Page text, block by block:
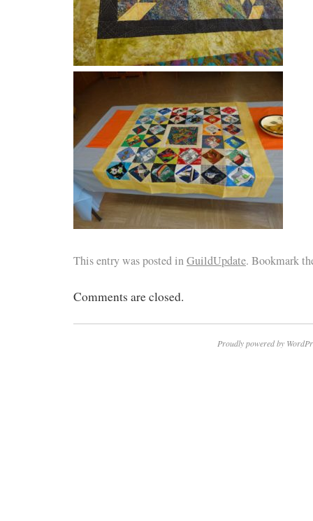
This entry was posted inGuildUpdate. Bookmark
Comments are closed.
Proudly powered by